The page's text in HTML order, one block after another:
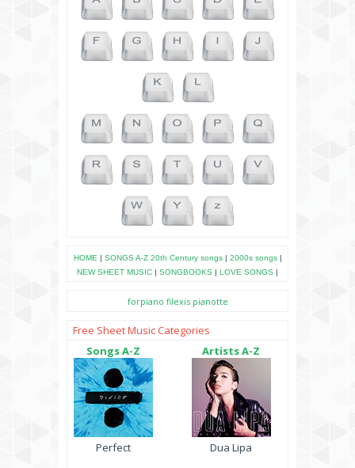
HOME | SONGS A-Z 20th Century songs| 2000s songs|
NEW SHEET MUSIC | SONGBOOKS | LOVE SONGS |
forpiano filexis pianotte
Free Sheet Music Categories
Songs A-Z
Perfect
Artists A-Z
Dua Lipa